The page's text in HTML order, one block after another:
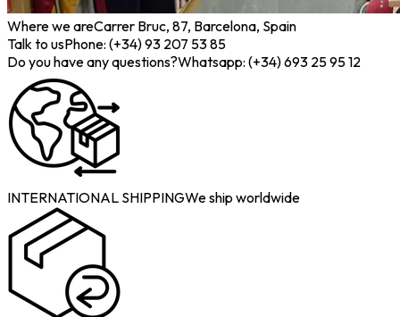
Where we areCarrer Bruc, 87, Barcelona, Spain
Talk to usPhone: (+34) 93 207 53 85
Do you have any questions?Whatsapp: (+34) 693 25 95 12
INTERNATIONAL SHIPPINGWe ship worldwide